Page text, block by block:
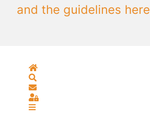
and the guidelines here
Home
Subscribe to blog
Sign In